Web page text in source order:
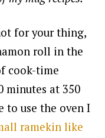
for your thing,
roll in the
cook-time
minutes at 350
to use the oven I
ramekin like